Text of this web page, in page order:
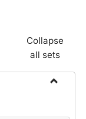
Collapse
all sets